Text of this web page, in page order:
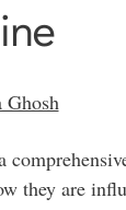
they are